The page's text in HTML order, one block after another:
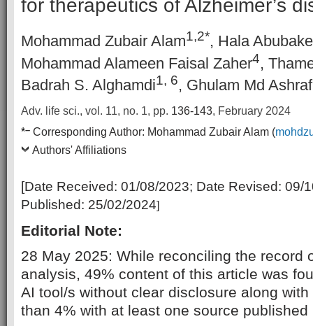
for therapeutics of Alzheimer’s
Mohammad Zubair Alam1,2*, Hala
Mohammad Alameen Faisal Zaher4,
Badrah S. Alghamdi1, 6, Ghulam Md Ashraf
Adv. life sci., vol. 11, no. 1, pp. 136-143, February 2024
*– Corresponding Author: Mohammad Zubair Alam (
Authors' Affiliations
[Date Received: 01/08/2023; Date Revised: 09/
Published: 25/02/2024]
Editorial Note:
28 May 2025: While reconciling the record
analysis, 49% content of this article was
AI tool/s without clear disclosure along
than 4% with at least one source